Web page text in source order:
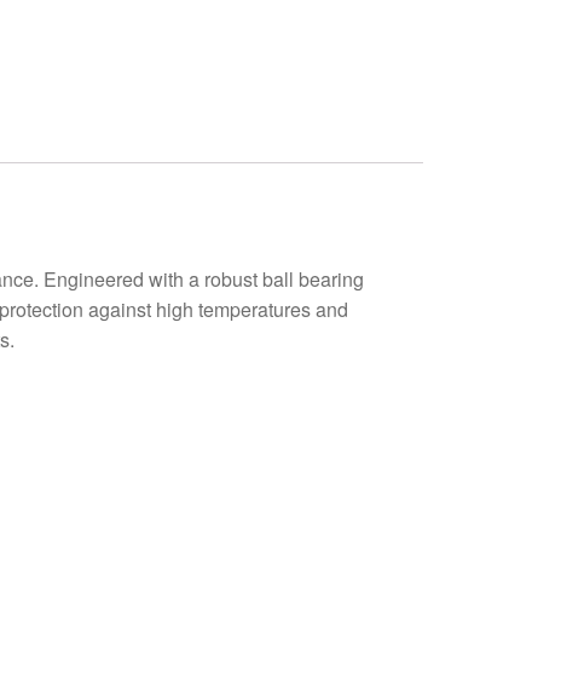
Engineered with a robust ball bearing
against high temperatures and